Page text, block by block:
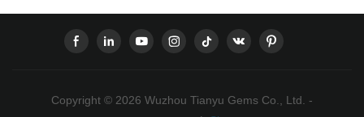
Stone Ring
Copyright © 2026 Wuzhou Tianyu Gems Co., Ltd. -